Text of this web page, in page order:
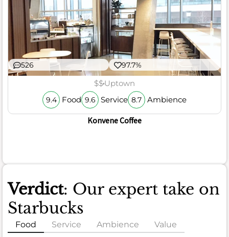
526 97.7%
$$Uptown
9.4 Food 9.6 Service 8.7 Ambience
Konvene Coffee
Verdict: Our expert take on
Starbucks
Food Service Ambience Value